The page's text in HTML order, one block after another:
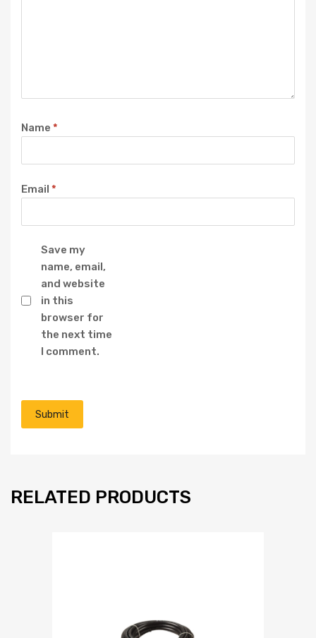
Name *
Email *
Save my
name, email,
and website
in this
browser for
the next time
I comment.
RELATED PRODUCTS